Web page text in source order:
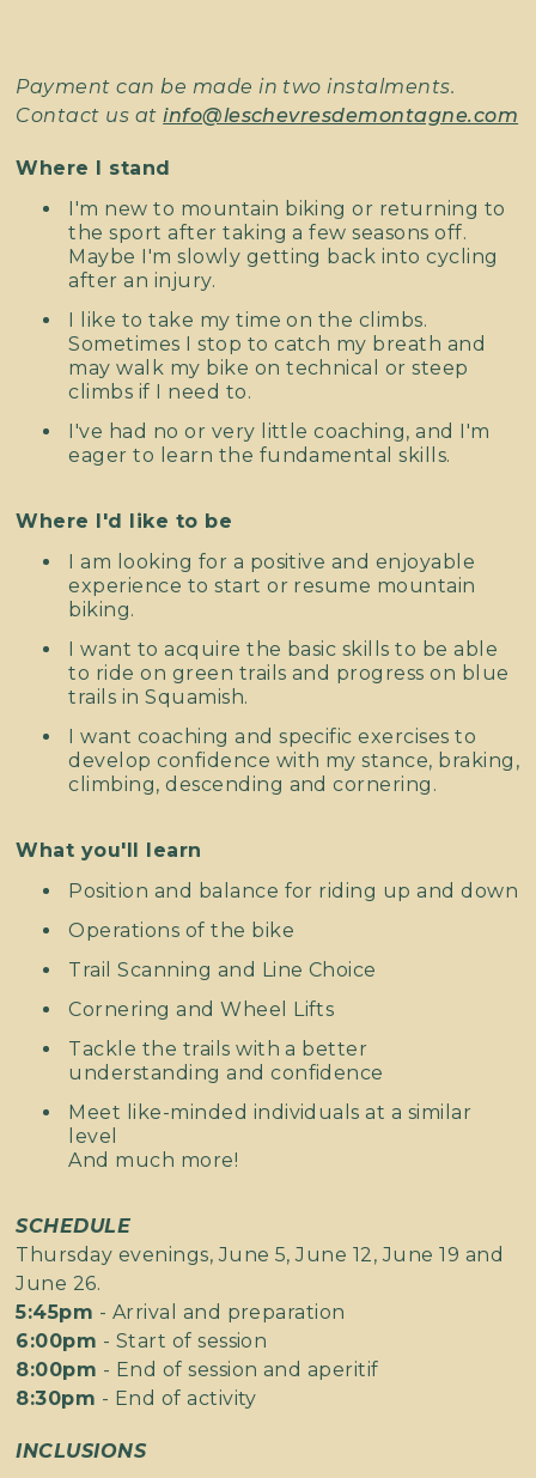
Payment can be made in two instalments.
Contact us at info@leschevresdemontagne.com
Where I stand
I'm new to mountain biking or returning to
the sport after taking a few seasons off.
Maybe I'm slowly getting back into cycling
after an injury.
I like to take my time on the climbs.
Sometimes I stop to catch my breath and
may walk my bike on technical or steep
climbs if I need to.
I've had no or very little coaching, and I'm
eager to learn the fundamental skills.
Where I'd like to be
I am looking for a positive and enjoyable
experience to start or resume mountain
biking.
I want to acquire the basic skills to be able
to ride on green trails and progress on blue
trails in Squamish.
I want coaching and specific exercises to
develop confidence with my stance, braking,
climbing, descending and cornering.
What you'll learn
Position and balance for riding up and down
Operations of the bike
Trail Scanning and Line Choice
Cornering and Wheel Lifts
Tackle the trails with a better
understanding and confidence
Meet like-minded individuals at a similar
level
And much more!
SCHEDULE
Thursday evenings, June 5, June 12, June 19 and
June 26.
5:45pm - Arrival and preparation
6:00pm - Start of session
8:00pm - End of session and aperitif
8:30pm - End of activity
INCLUSIONS